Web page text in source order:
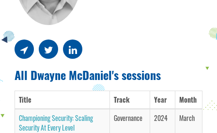
All Dwayne McDaniel's sessions
Title Track Year
Month
Championing Security: Scaling
Security At Every Level
Governance 2024 March